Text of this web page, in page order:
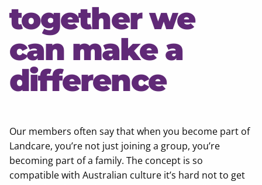
Our members often say that when you become part of
Landcare, you’re not just joining a group, you’re
becoming part of a family. The concept is so
compatible with Australian culture it’s hard not to get
together we
can make a
difference